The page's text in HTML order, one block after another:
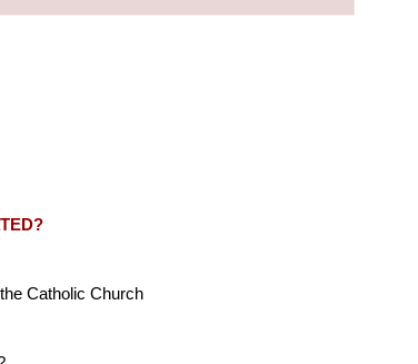
Catholic Church